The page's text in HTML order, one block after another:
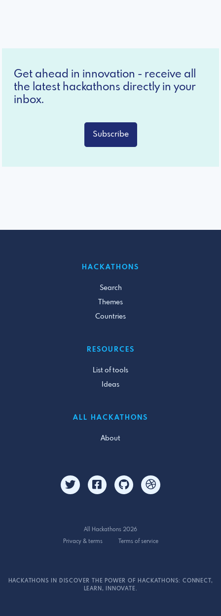
Get ahead in innovation - receive all
the latest hackathons directly in your
inbox.
Subscribe
HACKATHONS
Search
Themes
Countries
RESOURCES
List of tools
Ideas
ALL HACKATHONS
About
All Hackathons 2026
Privacy & terms
Terms of service
HACKATHONS IN DISCOVER THE POWER OF HACKATHONS: CONNECT,
LEARN, INNOVATE.